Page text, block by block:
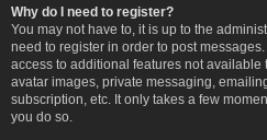
Why do I need to register?
You may not have to, it is up to the
need to register in order to post
access to additional features not available
avatar images, private messaging,
subscription, etc. It only takes a few
you do so.